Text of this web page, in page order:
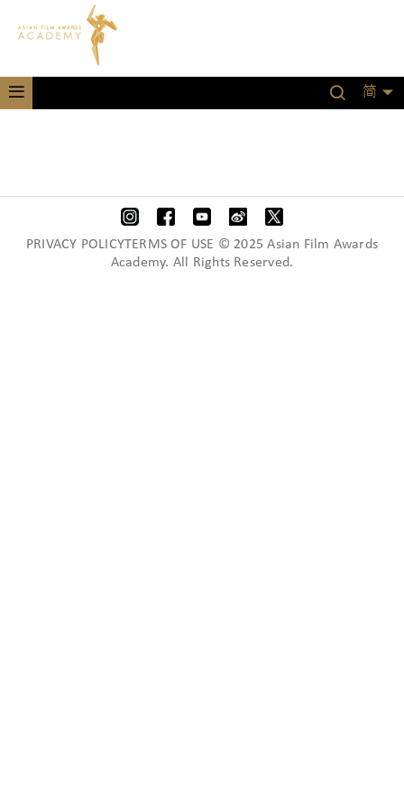
简
PRIVACY POLICYTERMS OF USE © 2025 Asian Film Awards
Academy. All Rights Reserved.